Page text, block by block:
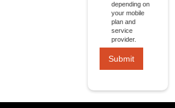
depending on
your mobile
plan and
service
provider.